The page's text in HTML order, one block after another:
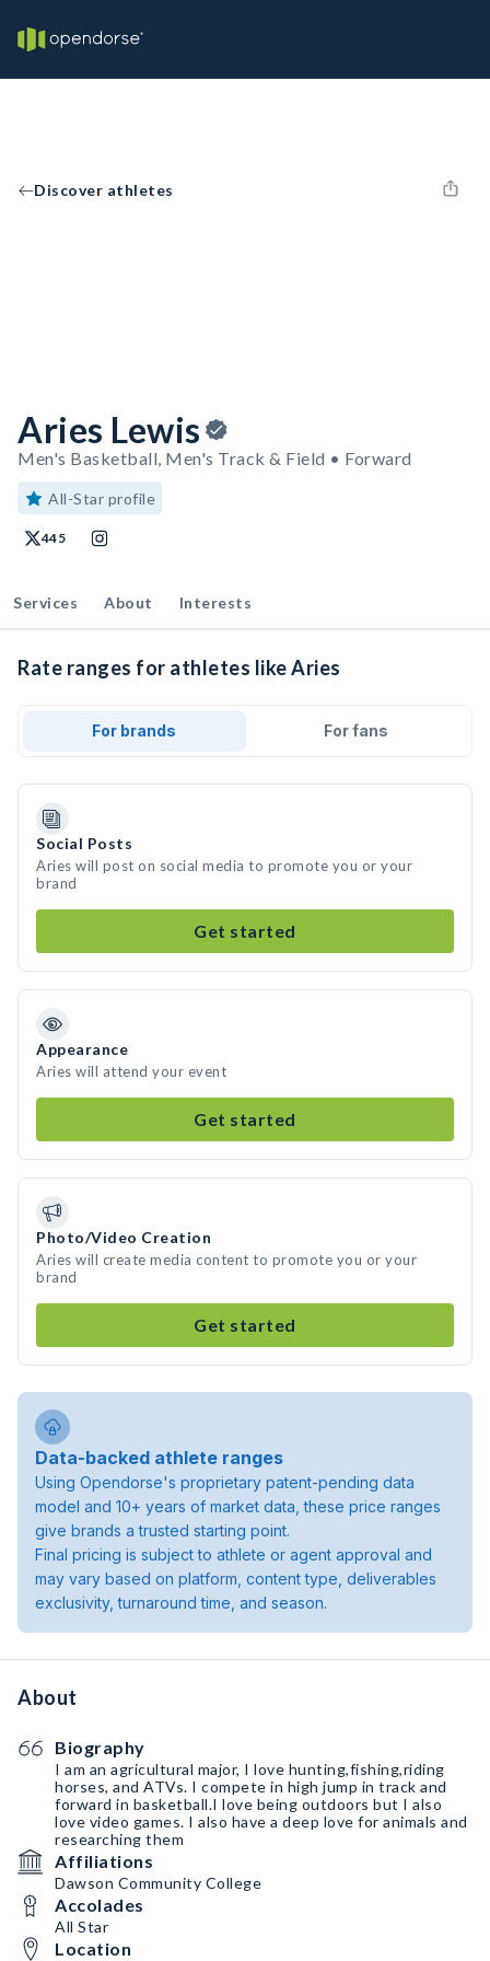
Discover athletes
Aries Lewis
Men's Basketball, Men's Track & Field • Forward
All-Star profile
445
Services About Interests
Rate ranges for athletes like Aries
For brands For fans
Social Posts
Aries will post on social media to promote you or your
brand
Get started
Appearance
Aries will attend your event
Get started
Photo/Video Creation
Aries will create media content to promote you or your
brand
Get started
Data-backed athlete ranges
Using Opendorse's proprietary patent-pending data
model and 10+ years of market data, these price ranges
give brands a trusted starting point.
Final pricing is subject to athlete or agent approval and
may vary based on platform, content type, deliverables
exclusivity, turnaround time, and season.
About
Biography
I am an agricultural major, I love hunting,fishing,riding
horses, and ATVs. I compete in high jump in track and
forward in basketball.I love being outdoors but I also
love video games. I also have a deep love for animals and
researching them
Affiliations
Dawson Community College
Accolades
All Star
Location